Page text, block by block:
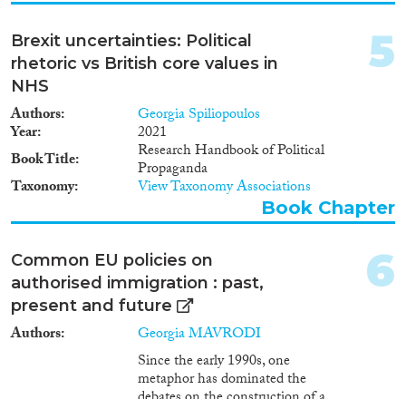
Brexit uncertainties: Political
rhetoric vs British core values in
NHS
Authors Georgia Spiliopoulos
Year
2021
Book Title
Research Handbook of Political
Propaganda
Taxonomy View Taxonomy Associations
5
Book Chapter
Common EU policies on
authorised immigration : past,
present and future
Authors Georgia MAVRODI
Since the early 1990s, one
metaphor has dominated the
6
2000(1)
1999(2)
1997
1995
1992(1)
1991(2)
1990
1982(1)
(1)
1975(1)
1967(1)
Cross-Cutting Topics...
Disciplines
Geographies